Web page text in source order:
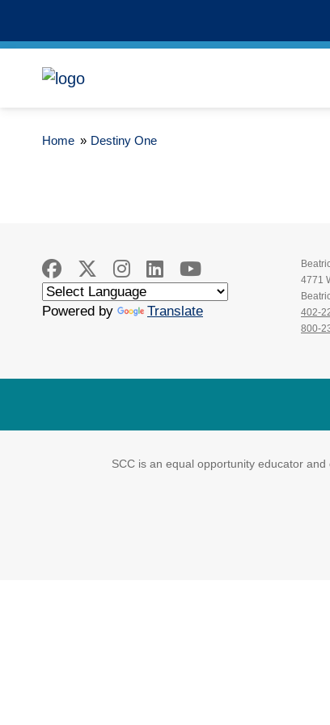
Home » Destiny One
Powered by Translate
4771
402-
800-
SCC is an equal opportunity educator